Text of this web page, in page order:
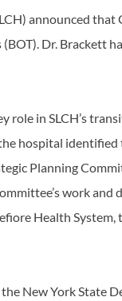
announced
Dr. Brackett
role in SLCH’s
hospital
Planning
work and
Health
New York State